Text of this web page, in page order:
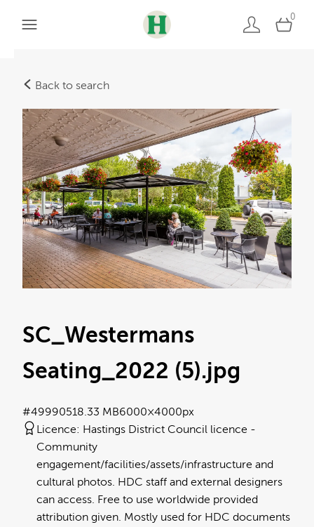
0
Back to search
SC_Westermans
Seating_2022 (5).jpg
18.33 MB6000×4000px
#499905
Licence: Hastings District Council licence
Community
engagement/facilities/assets/infrastructure and
cultural photos. HDC staff and external designers
can access. Free to use worldwide provided
attribution given. Mostly used for HDC documents